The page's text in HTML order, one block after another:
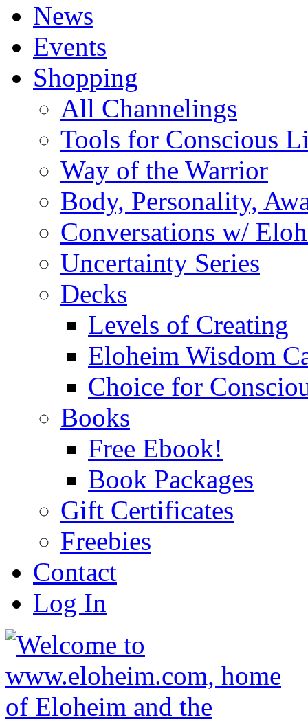
News
Events
Shopping
All Channelings
Tools for Conscious
Way of the Warrior
Body, Personality,
Conversations w/
Uncertainty Series
Decks
Levels of Creating
Eloheim Wisdom
Choice for
Books
Free Ebook!
Book Packages
Gift Certificates
Freebies
Contact
Log In